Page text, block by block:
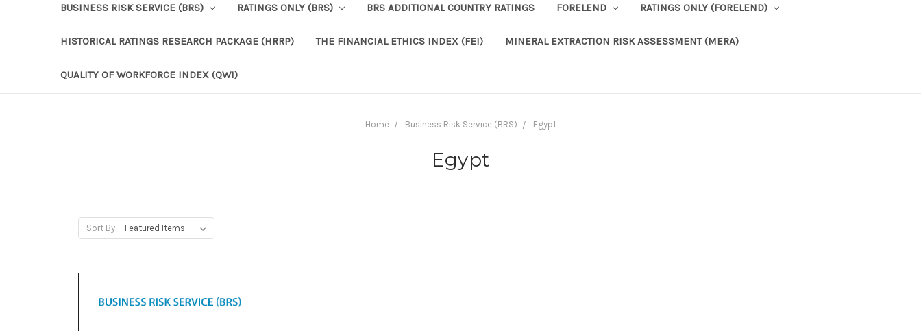
BUSINESS RISK SERVICE (BRS) RATINGS ONLY (BRS) BRS ADDITIONAL COUNTRY RATINGS FORELEND RATINGS ONLY (FORELEND)
HISTORICAL RATINGS RESEARCH PACKAGE (HRRP) THE FINANCIAL ETHICS INDEX (FEI) MINERAL EXTRACTION RISK ASSESSMENT (MERA)
QUALITY OF WORKFORCE INDEX (QWI)
Home Business Risk Service (BRS) Egypt
Egypt
Sort By: